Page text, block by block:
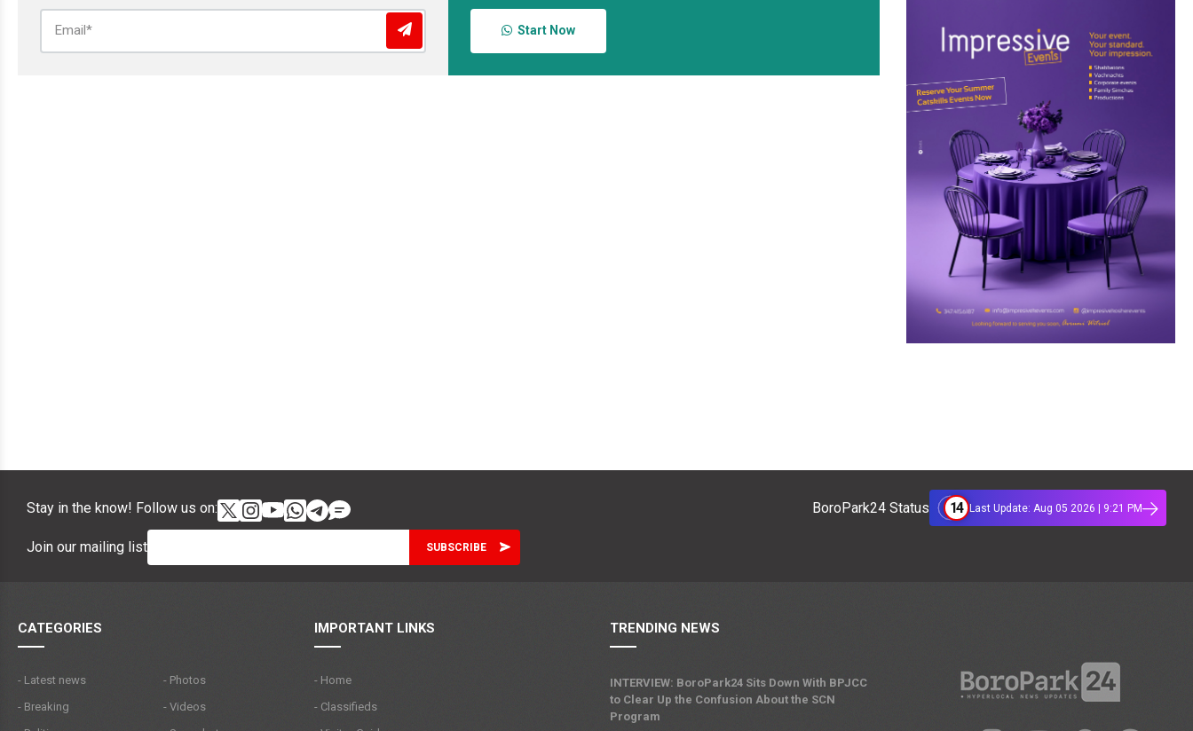
Start Now
Stay in the know! Follow us on: BoroPark24 Status 14 Last Update: Aug 05 2026 | 9:21 PM
Join our mailing list
CATEGORIES
- Latest news
- Breaking
- Photos
- Videos
IMPORTANT LINKS
- Home
- Classifieds
TRENDING NEWS
INTERVIEW: BoroPark24 Sits Down With BPJCC
to Clear Up the Confusion About the SCN
Program